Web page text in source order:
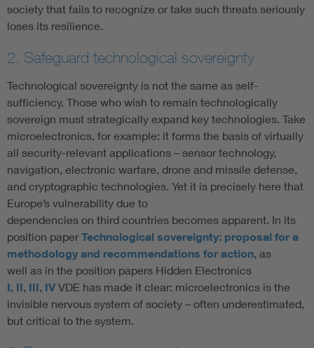
society that fails to recognize or take such threats seriously
loses its resilience.
2. Safeguard technological sovereignty
Technological sovereignty is not the same as self-
sufficiency. Those who wish to remain technologically
sovereign must strategically expand key technologies. Take
microelectronics, for example: it forms the basis of virtually
all security-relevant applications – sensor technology,
navigation, electronic warfare, drone and missile defense,
and cryptographic technologies. Yet it is precisely here that
Europe’s vulnerability due to
dependencies on third countries becomes apparent. In its
position paperTechnological sovereignty: proposal for a
methodology and recommendations for action, as
well as in the position papers Hidden Electronics
I, II, III, IV VDE has made it clear: microelectronics is the
invisible nervous system of society – often underestimated,
but critical to the system.